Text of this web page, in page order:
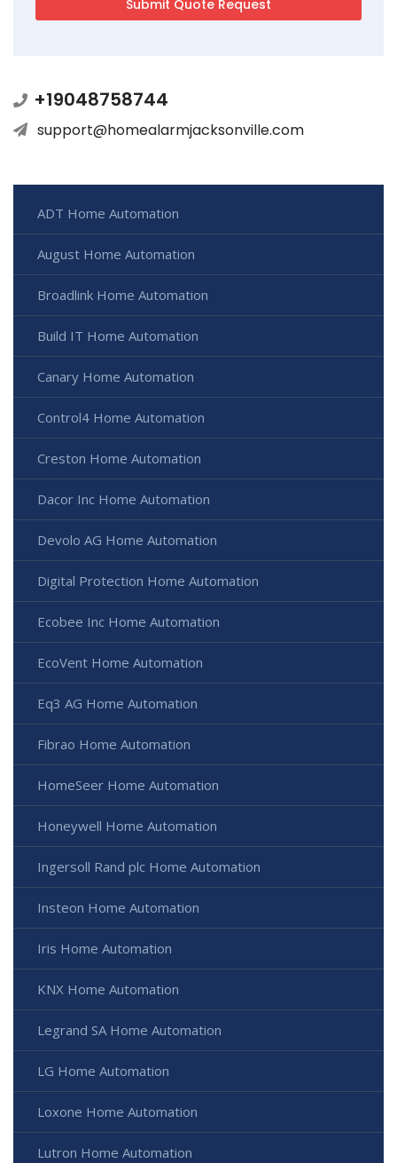
+19048758744
support@homealarmjacksonville.com
ADT Home Automation
August Home Automation
Broadlink Home Automation
Build IT Home Automation
Canary Home Automation
Control4 Home Automation
Creston Home Automation
Dacor Inc Home Automation
Devolo AG Home Automation
Digital Protection Home Automation
Ecobee Inc Home Automation
EcoVent Home Automation
Eq3 AG Home Automation
Fibrao Home Automation
HomeSeer Home Automation
Honeywell Home Automation
Ingersoll Rand plc Home Automation
Insteon Home Automation
Iris Home Automation
KNX Home Automation
Legrand SA Home Automation
LG Home Automation
Loxone Home Automation
Lutron Home Automation